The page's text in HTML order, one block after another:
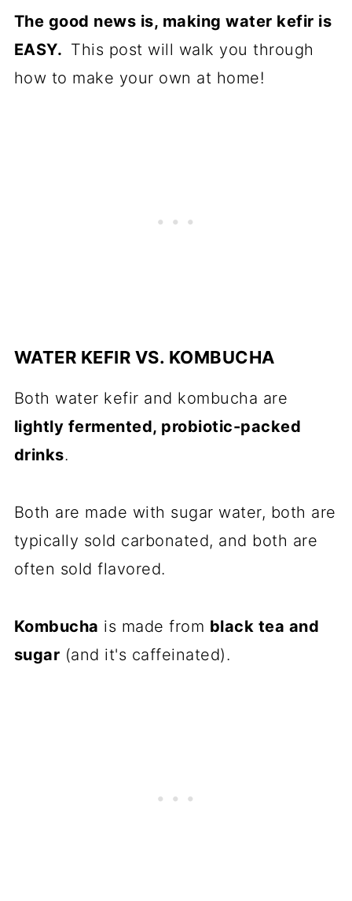
The good news is, making water kefir is
EASY. This post will walk you through
how to make your own at home!
WATER KEFIR VS. KOMBUCHA
Both water kefir and kombucha are
lightly fermented, probiotic-packed
drinks.
Both are made with sugar water, both are
typically sold carbonated, and both are
often sold flavored.
Kombucha is made from black tea and
sugar (and it's caffeinated).